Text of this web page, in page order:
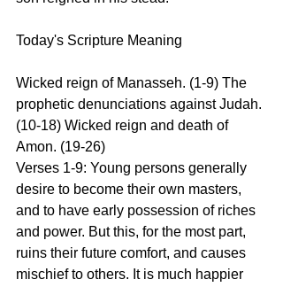
Today's Scripture Meaning
Wicked reign of Manasseh. (1-9) The
prophetic denunciations against Judah.
(10-18) Wicked reign and death of
Amon. (19-26)
Verses 1-9: Young persons generally
desire to become their own masters,
and to have early possession of riches
and power. But this, for the most part,
ruins their future comfort, and causes
mischief to others. It is much happier